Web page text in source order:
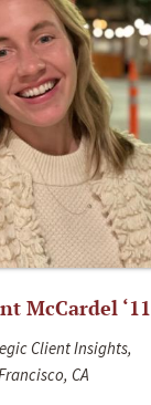
McCardel ‘11
Client Insights,
CA